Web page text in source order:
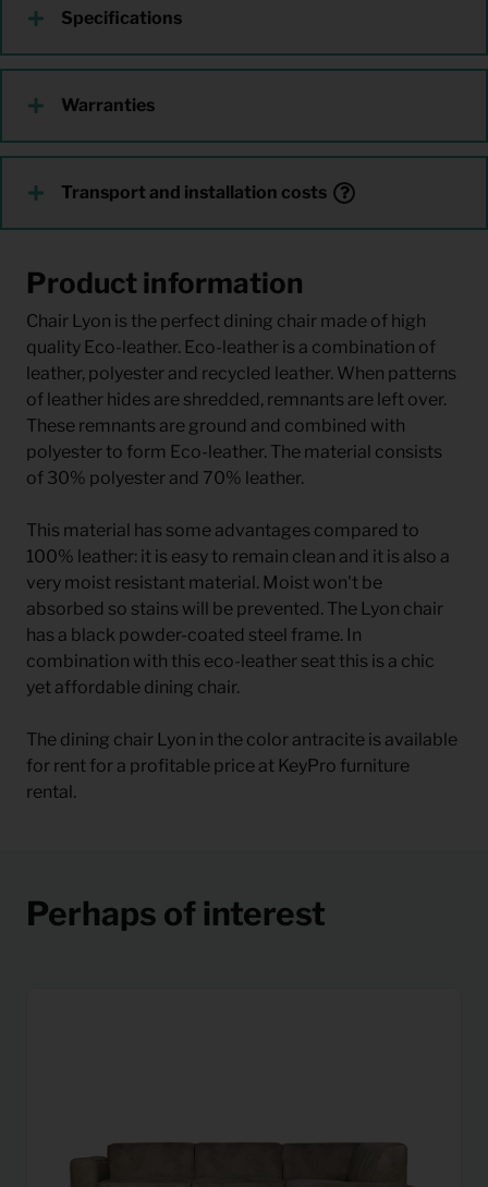
Specifications
Warranties
Transport and installation costs
Product information
Chair Lyon is the perfect dining chair made of high
quality Eco-leather. Eco-leather is a combination of
leather, polyester and recycled leather. When patterns
of leather hides are shredded, remnants are left over.
These remnants are ground and combined with
polyester to form Eco-leather. The material consists
of 30% polyester and 70% leather.
This material has some advantages compared to
100% leather: it is easy to remain clean and it is also a
very moist resistant material. Moist won't be
absorbed so stains will be prevented. The Lyon chair
has a black powder-coated steel frame. In
combination with this eco-leather seat this is a chic
yet affordable dining chair.
The dining chair Lyon in the color antracite is available
for rent for a profitable price at KeyPro furniture
rental.
Perhaps of interest